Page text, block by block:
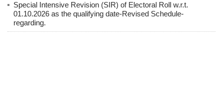
Special Intensive Revision (SIR) of Electoral Roll w.r.t.
01.10.2026 as the qualifying date-Revised Schedule-
regarding.